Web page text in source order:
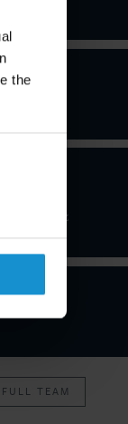
the
Gutiérrez
PARTNER
TEAM